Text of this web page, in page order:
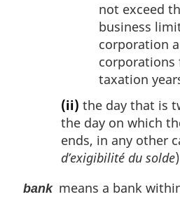
not exceed
business
corporation
corporations
taxation
(ii) the day that is
the day on which
ends, in any other
d’exigibilité du solde)
bankmeans a bank